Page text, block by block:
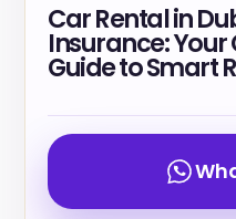
Car Rental in
Insurance:
Guide to Smart